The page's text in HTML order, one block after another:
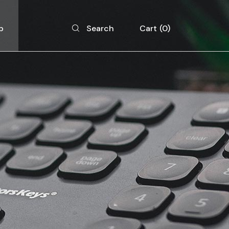
Single
Layouts
Search Cart 0